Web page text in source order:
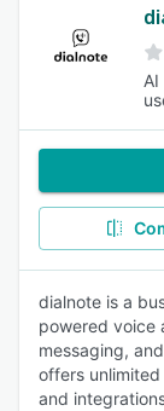
dialnote is a
powered voice
messaging,
offers
and